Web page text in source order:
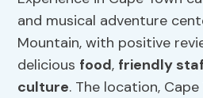
and musical adventure
Mountain, with positive
delicious food, friendly
culture. The location,